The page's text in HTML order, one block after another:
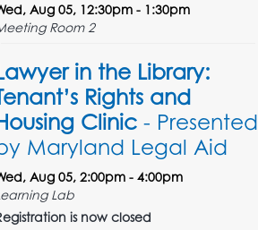
Aug 05, 12:30pm - 1:30pm
Room 2
in the Library:
Rights and
Clinic - Presented
Maryland Legal Aid
Aug 05, 2:00pm - 4:00pm
Lab
is now closed